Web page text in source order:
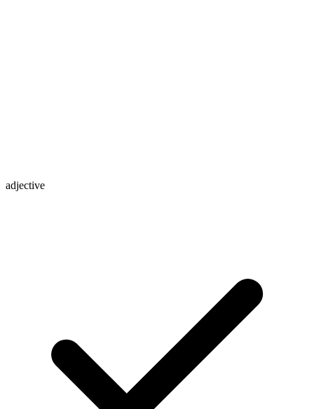
adjective